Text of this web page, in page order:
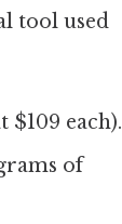
tool used
each).
of